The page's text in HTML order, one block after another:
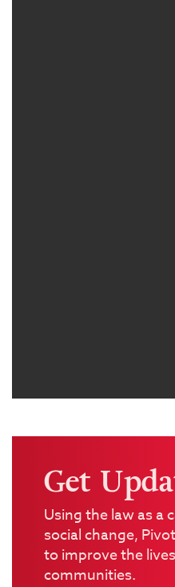
Get
Using the law as a
social change,
to improve the
communities.